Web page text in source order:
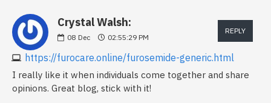
Crystal Walsh:
08 Dec 02:55:29 PM
https://furocare.online/furosemide-generic.html
REPLY
I really like it when individuals come together and share
opinions. Great blog, stick with it!